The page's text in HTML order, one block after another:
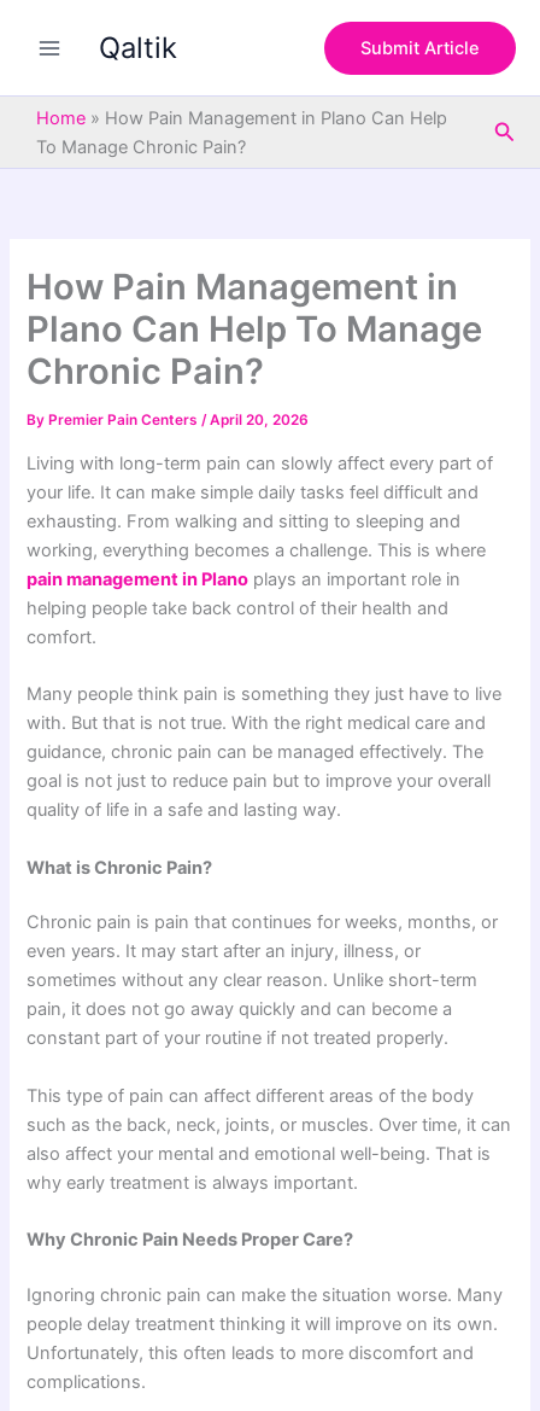
Qaltik Submit Article
Home » How Pain Management in Plano Can Help
To Manage Chronic Pain?
How Pain Management in
Plano Can Help To Manage
Chronic Pain?
By Premier Pain Centers/April 20, 2026
Living with long-term pain can slowly affect every part of
your life. It can make simple daily tasks feel difficult and
exhausting. From walking and sitting to sleeping and
working, everything becomes a challenge. This is where
pain management in Plano plays an important role in
helping people take back control of their health and
comfort.
Many people think pain is something they just have to live
with. But that is not true. With the right medical care and
guidance, chronic pain can be managed effectively. The
goal is not just to reduce pain but to improve your overall
quality of life in a safe and lasting way.
What is Chronic Pain?
Chronic pain is pain that continues for weeks, months, or
even years. It may start after an injury, illness, or
sometimes without any clear reason. Unlike short-term
pain, it does not go away quickly and can become a
constant part of your routine if not treated properly.
This type of pain can affect different areas of the body
such as the back, neck, joints, or muscles. Over time, it can
also affect your mental and emotional well-being. That is
why early treatment is always important.
Why Chronic Pain Needs Proper Care?
Ignoring chronic pain can make the situation worse. Many
people delay treatment thinking it will improve on its own.
Unfortunately, this often leads to more discomfort and
complications.